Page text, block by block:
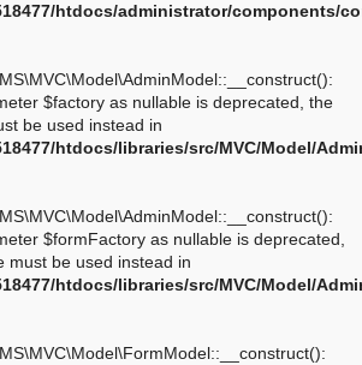
htdocs/administrator/components/
$factory as nullable is deprecated, the
be used instead in
htdocs/libraries/src/MVC/Model/
$formFactory as nullable is deprecated,
must be used instead in
htdocs/libraries/src/MVC/Model/